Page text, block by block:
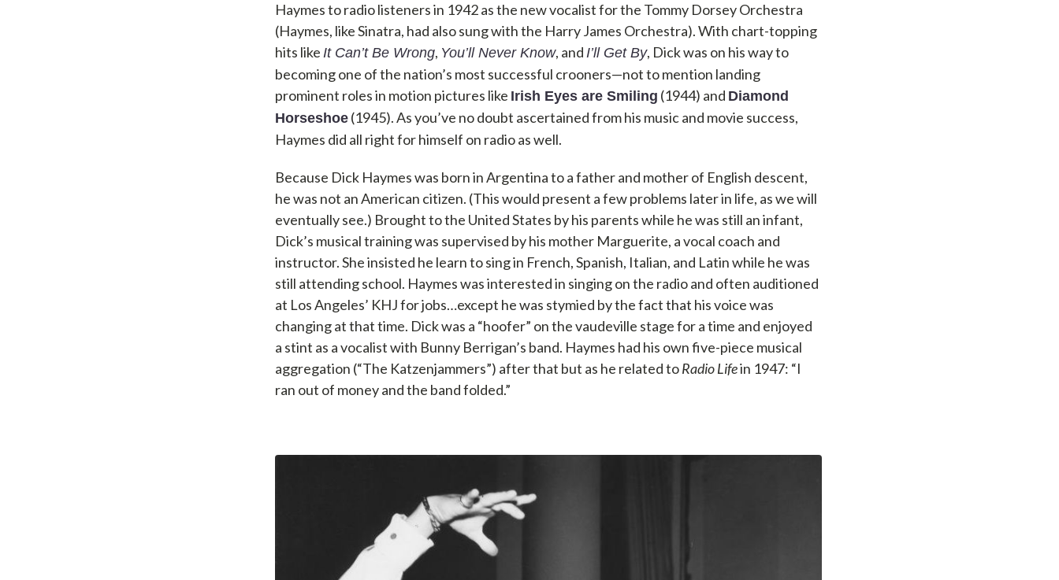
Haymes to radio listeners in 1942 as the new vocalist for the Tommy Dorsey Orchestra
(Haymes, like Sinatra, had also sung with the Harry James Orchestra). With chart-topping
hits like It Can’t Be Wrong, You’ll Never Know, and I’ll Get By, Dick was on his way to
becoming one of the nation’s most successful crooners—not to mention landing
prominent roles in motion pictures like Irish Eyes are Smiling (1944) and Diamond
Horseshoe (1945). As you’ve no doubt ascertained from his music and movie success,
Haymes did all right for himself on radio as well.
Because Dick Haymes was born in Argentina to a father and mother of English descent,
he was not an American citizen. (This would present a few problems later in life, as we will
eventually see.) Brought to the United States by his parents while he was still an infant,
Dick’s musical training was supervised by his mother Marguerite, a vocal coach and
instructor. She insisted he learn to sing in French, Spanish, Italian, and Latin while he was
still attending school. Haymes was interested in singing on the radio and often auditioned
at Los Angeles’ KHJ for jobs…except he was stymied by the fact that his voice was
changing at that time. Dick was a “hoofer” on the vaudeville stage for a time and enjoyed
a stint as a vocalist with Bunny Berrigan’s band. Haymes had his own five-piece musical
aggregation (“The Katzenjammers”) after that but as he related toRadio Lifein 1947: “I
ran out of money and the band folded.”